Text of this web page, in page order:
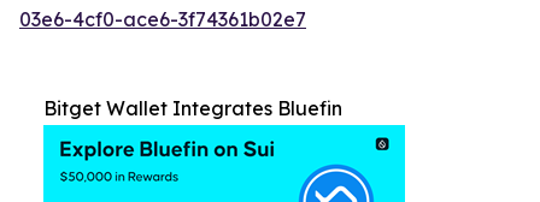
03e6-4cf0-ace6-3f74361b02e7
Bitget Wallet Integrates Bluefin